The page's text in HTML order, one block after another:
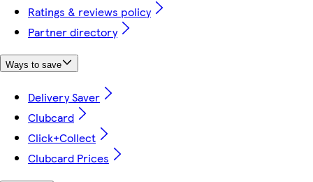
Ratings & reviews policy
Partner directory
Ways to save
Delivery Saver
Clubcard
Click+Collect
Clubcard Prices